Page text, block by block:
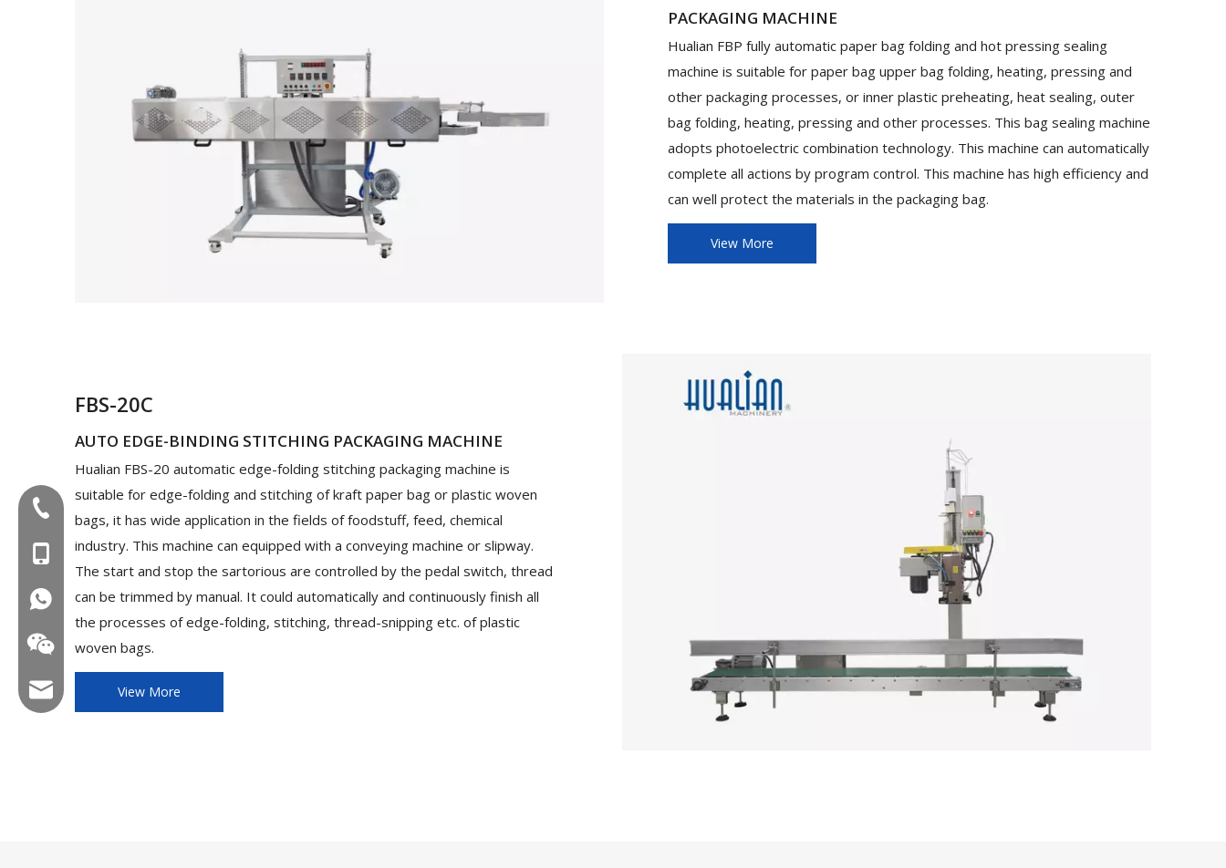
PACKAGING MACHINE
Hualian FBP fully automatic paper bag folding and hot pressing sealing
machine is suitable for paper bag upper bag folding, heating, pressing and
other packaging processes, or inner plastic preheating, heat sealing, outer
bag folding, heating, pressing and other processes. This bag sealing machine
adopts photoelectric combination technology. This machine can automatically
complete all actions by program control. This machine has high efficiency and
can well protect the materials in the packaging bag.
View More
FBS-20C
AUTO EDGE-BINDING STITCHING PACKAGING MACHINE
Hualian FBS-20 automatic edge-folding stitching packaging machine is
suitable for edge-folding and stitching of kraft paper bag or plastic woven
bags, it has wide application in the fields of foodstuff, feed, chemical
industry. This machine can equipped with a conveying machine or slipway.
The start and stop the sartorious are controlled by the pedal switch, thread
can be trimmed by manual. It could automatically and continuously finish all
the processes of edge-folding, stitching, thread-snipping etc. of plastic
woven bags.
View More
Tel:+86-577-88627766
MOB:+86-18858715170
WA:008618858715170
Email:hl@hualian.biz